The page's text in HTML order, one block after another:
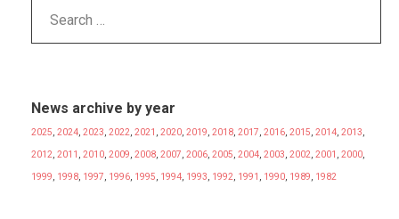
News archive by year
2025, 2024, 2023, 2022, 2021 , 2020, 2019, 2018, 2017, 2016, 2015, 2014, 2013,
2012, 2011 , 2010, 2009, 2008, 2007, 2006, 2005, 2004, 2003, 2002, 2001 , 2000,
1999, 1998, 1997, 1996, 1995, 1994, 1993, 1992, 1991 , 1990, 1989, 1982